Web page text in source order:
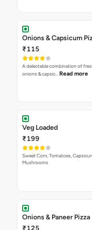
Onions & Capsicum
₹115
A delectable combination of
onions & capsic… Read more
Veg Loaded
₹199
Sweet Corn, Tomatoes,
Mushrooms
Onions & Paneer Pizza
₹125